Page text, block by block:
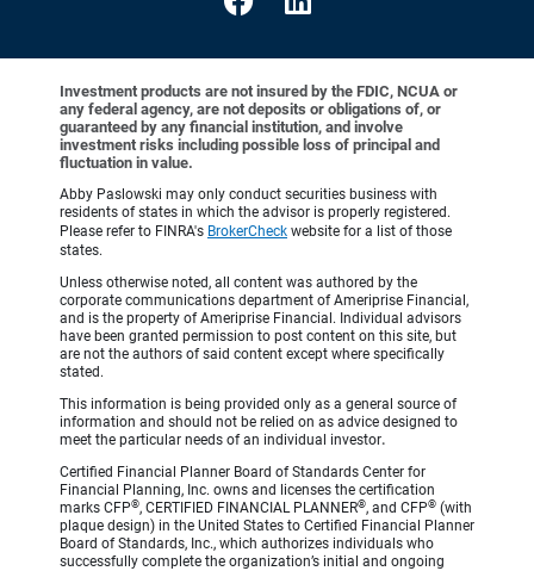
Investment products are not insured by the FDIC, NCUA or
any federal agency, are not deposits or obligations of, or
guaranteed by any financial institution, and involve
investment risks including possible loss of principal and
fluctuation in value.
Abby Paslowski may only conduct securities business with
residents of states in which the advisor is properly registered.
Please refer to FINRA's BrokerCheck website for a list of those
states.
Unless otherwise noted, all content was authored by the
corporate communications department of Ameriprise Financial,
and is the property of Ameriprise Financial. Individual advisors
have been granted permission to post content on this site, but
are not the authors of said content except where specifically
stated.
This information is being provided only as a general source of
information and should not be relied on as advice designed to
meet the particular needs of an individual investor.
Certified Financial Planner Board of Standards Center for
Financial Planning, Inc. owns and licenses the certification
marks CFP®, CERTIFIED FINANCIAL PLANNER®, and CFP® (with
plaque design) in the United States to Certified Financial Planner
Board of Standards, Inc., which authorizes individuals who
successfully complete the organization’s initial and ongoing